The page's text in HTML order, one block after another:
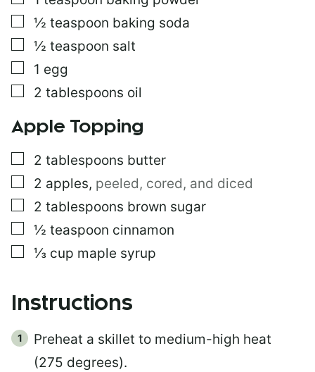
▢
½ teaspoon baking soda
▢
½ teaspoon salt
▢
1 egg
▢
2 tablespoons oil
Apple Topping
▢
2 tablespoons butter
▢
2 apples, peeled, cored, and diced
▢
2 tablespoons brown sugar
▢
½ teaspoon cinnamon
▢
⅓ cup maple syrup
Instructions
Preheat a skillet to medium-high heat
(275 degrees).